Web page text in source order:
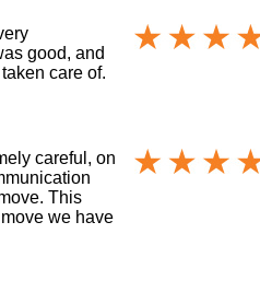
good, and
care of.
careful, on
This
we have